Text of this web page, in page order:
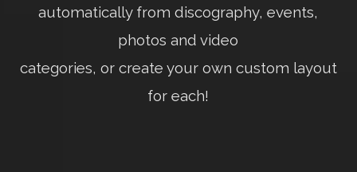
automatically from discography, events,
photos and video
categories, or create your own custom layout
for each!